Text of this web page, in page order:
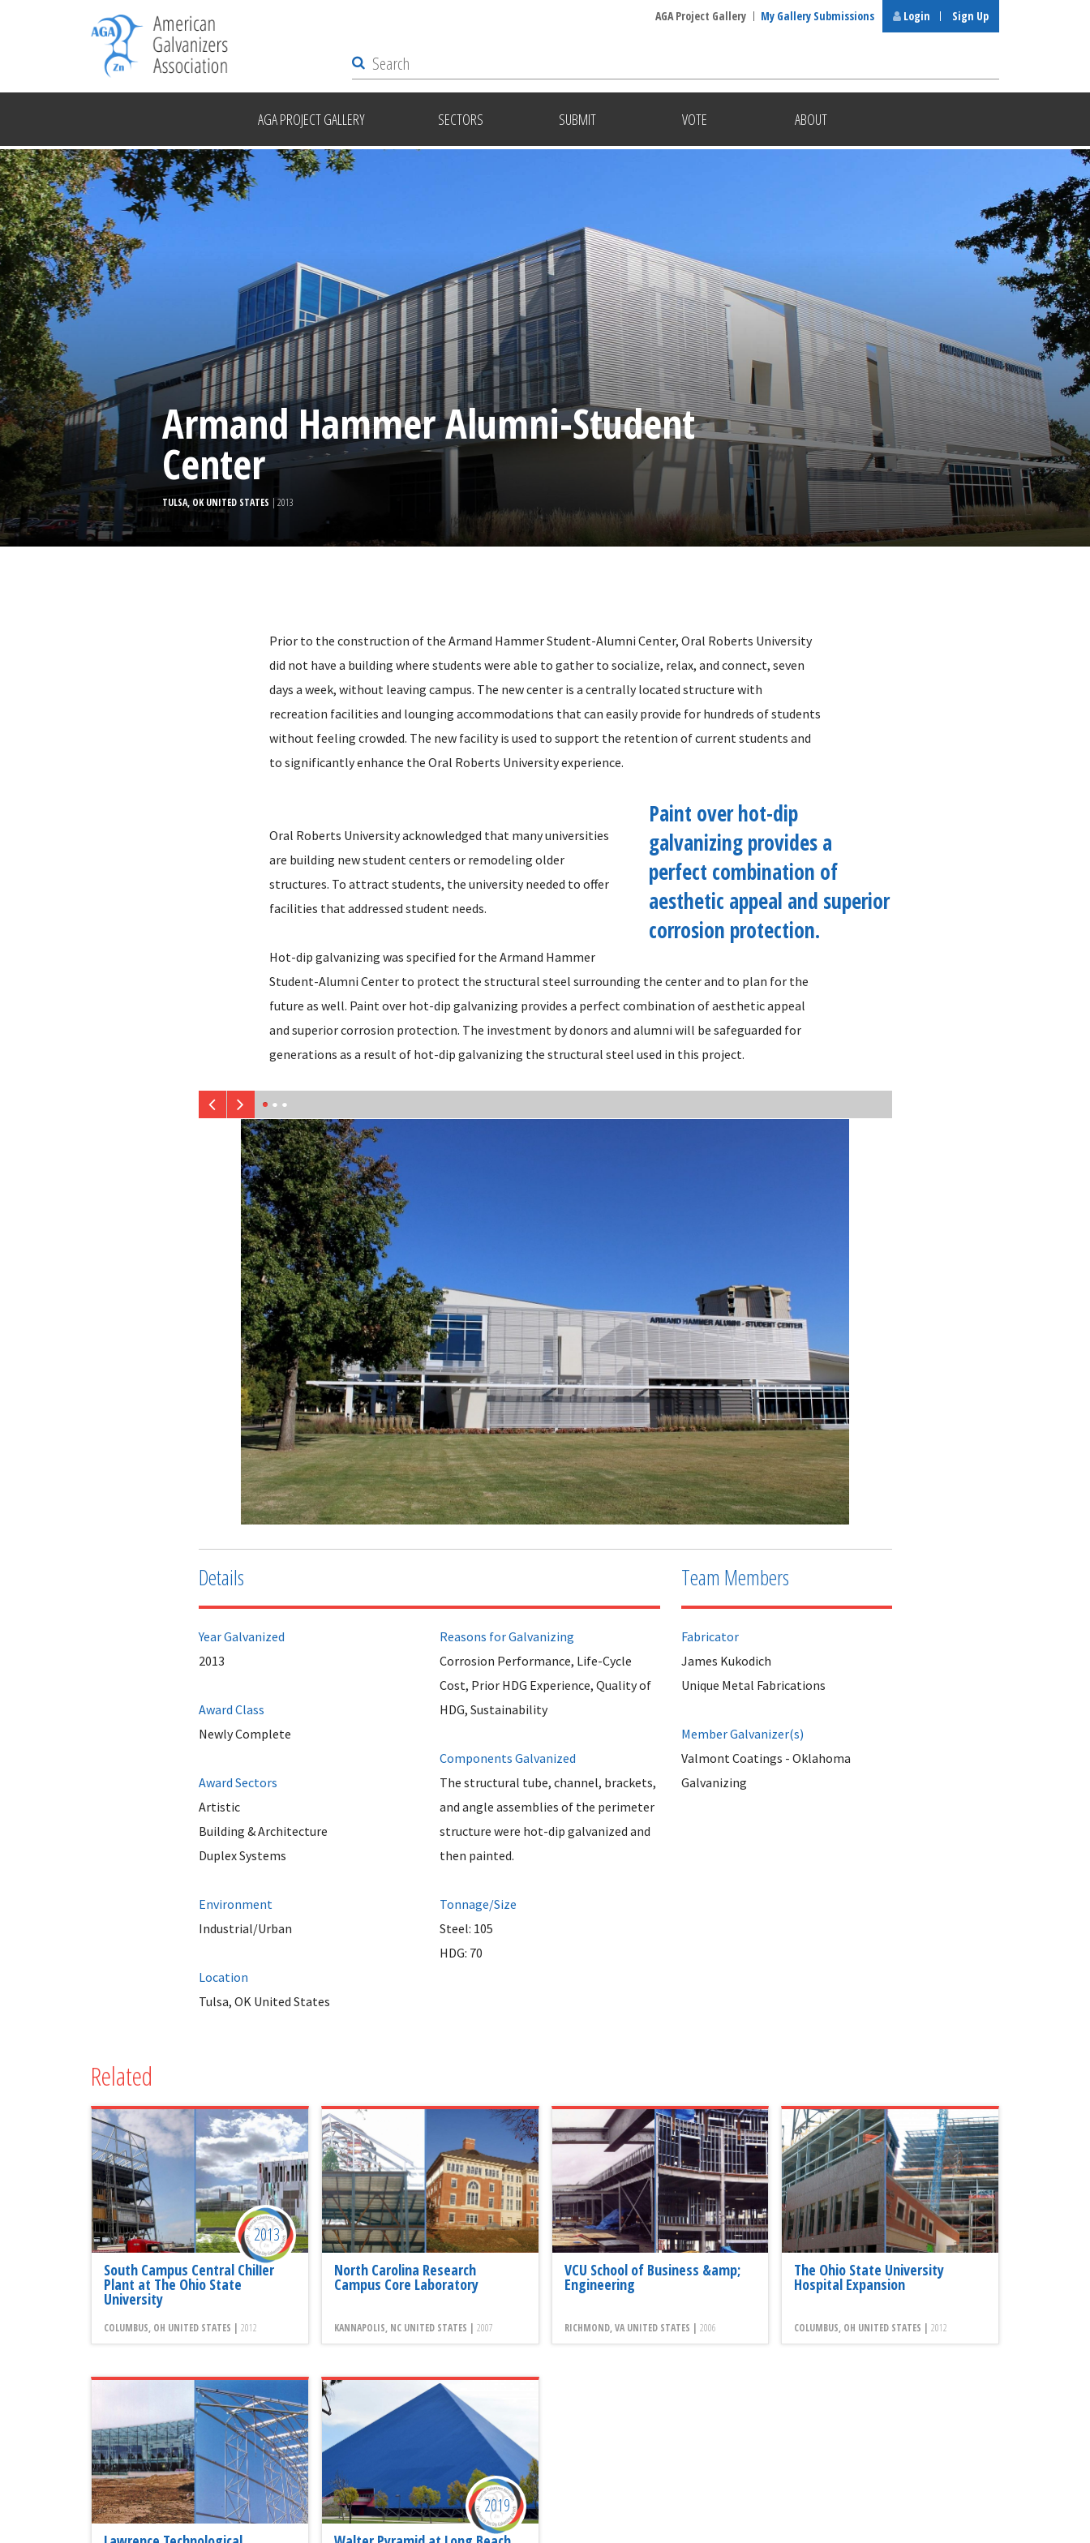
AGA PROJECT GALLERY SECTORS SUBMIT VOTE ABOUT
AGA Project Gallery My Gallery Submissions Login Sign Up
Armand Hammer Alumni-Student
Center
TULSA, OK UNITED STATES | 2013
Prior to the construction of the Armand Hammer Student-Alumni Center, Oral Roberts University
did not have a building where students were able to gather to socialize, relax, and connect, seven
days a week, without leaving campus. The new center is a centrally located structure with
recreation facilities and lounging accommodations that can easily provide for hundreds of students
without feeling crowded. The new facility is used to support the retention of current students and
to significantly enhance the Oral Roberts University experience.
Paint over hot-dip
galvanizing provides a
perfect combination of
aesthetic appeal and superior
corrosion protection.
Oral Roberts University acknowledged that many universities
are building new student centers or remodeling older
structures. To attract students, the university needed to offer
facilities that addressed student needs.
Hot-dip galvanizing was specified for the Armand Hammer
Student-Alumni Center to protect the structural steel surrounding the center and to plan for the
future as well. Paint over hot-dip galvanizing provides a perfect combination of aesthetic appeal
and superior corrosion protection. The investment by donors and alumni will be safeguarded for
generations as a result of hot-dip galvanizing the structural steel used in this project.
Details
Year Galvanized
2013
Award Class
Newly Complete
Award Sectors
Artistic
Building & Architecture
Duplex Systems
Environment
Industrial/Urban
Location
Tulsa, OK United States
Reasons for Galvanizing
Corrosion Performance, Life-Cycle
Cost, Prior HDG Experience, Quality of
HDG, Sustainability
Components Galvanized
The structural tube, channel, brackets,
and angle assemblies of the perimeter
structure were hot-dip galvanized and
then painted.
Tonnage/Size
Steel: 105
HDG: 70
Team Members
Fabricator
James Kukodich
Unique Metal Fabrications
Member Galvanizer(s)
Valmont Coatings - Oklahoma
Galvanizing
Related
South Campus Central Chiller
Plant at The Ohio State
University
COLUMBUS, OH UNITED STATES | 2012
2013
North Carolina Research
Campus Core Laboratory
KANNAPOLIS, NC UNITED STATES | 2007
VCU School of Business &amp;
Engineering
RICHMOND, VA UNITED STATES | 2006
The Ohio State University
Hospital Expansion
COLUMBUS, OH UNITED STATES |2012
2019